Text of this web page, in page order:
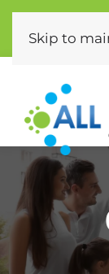
(310)
Skip to